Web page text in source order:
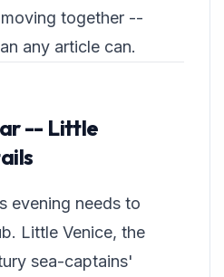
together --
any article can.
-- Little
evening needs to
Little Venice, the
sea-captains'